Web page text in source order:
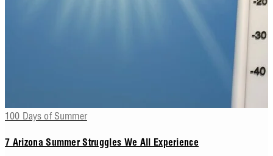
100 Days of Summer
7 Arizona Summer Struggles We All Experience